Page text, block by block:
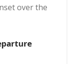
over the